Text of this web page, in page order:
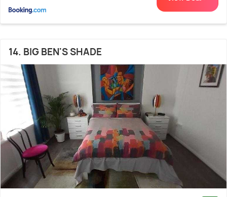
14. BIG BEN'S SHADE